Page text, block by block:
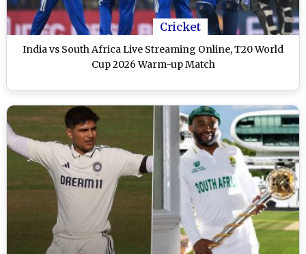
Cricket
India vs South Africa Live Streaming Online, T20 World
Cup 2026 Warm-up Match